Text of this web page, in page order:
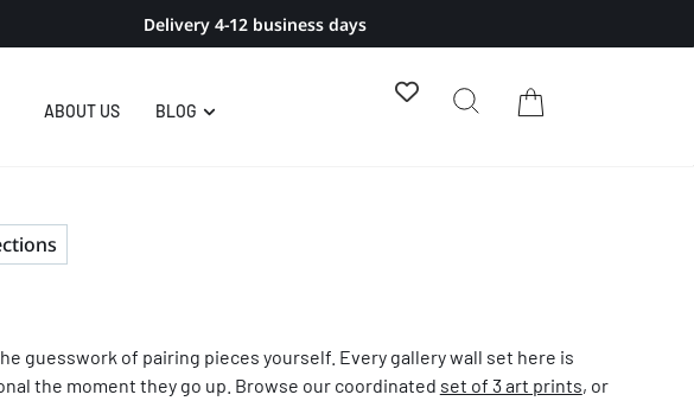
Delivery 4-12 business days
ABOUT US BLOG
guesswork of pairing pieces yourself. Every gallery wall set here is
the moment they go up. Browse our coordinated set of 3 art prints, or